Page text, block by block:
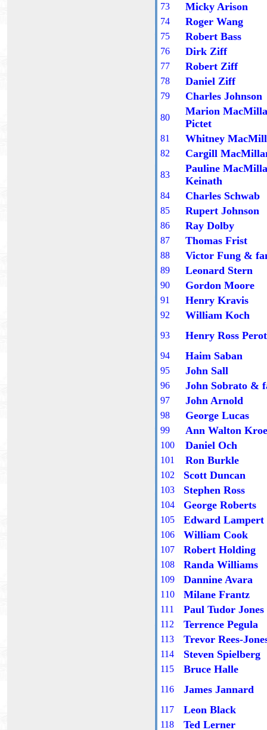
73 Micky Arison
74 Roger Wang
75 Robert Bass
76 Dirk Ziff
77 Robert Ziff
78 Daniel Ziff
79 Charles Johnson
80
Marion
Pictet
81 Whitney
82 Cargill
83
Pauline
Keinath
84 Charles Schwab
85 Rupert Johnson
86 Ray Dolby
87 Thomas Frist
88 Victor Fung &
89 Leonard Stern
90 Gordon Moore
91 Henry Kravis
92 William Koch
93 Henry Ross
94 Haim Saban
95 John Sall
96 John Sobrato&
97 John Arnold
98 George Lucas
99 Ann Walton
100 Daniel Och
101 Ron Burkle
102 Scott Duncan
103 Stephen Ross
104 George Roberts
105 Edward Lampert
106 William Cook
107 Robert Holding
108 Randa Williams
109 Dannine Avara
1 10 Milane Frantz
11 1 Paul Tudor Jones
11 2 Terrence Pegula
113 Trevor Rees-
114 Steven Spielberg
11 5 Bruce Halle
116 James Jannard
11 7 Leon Black
118 Ted Lerner